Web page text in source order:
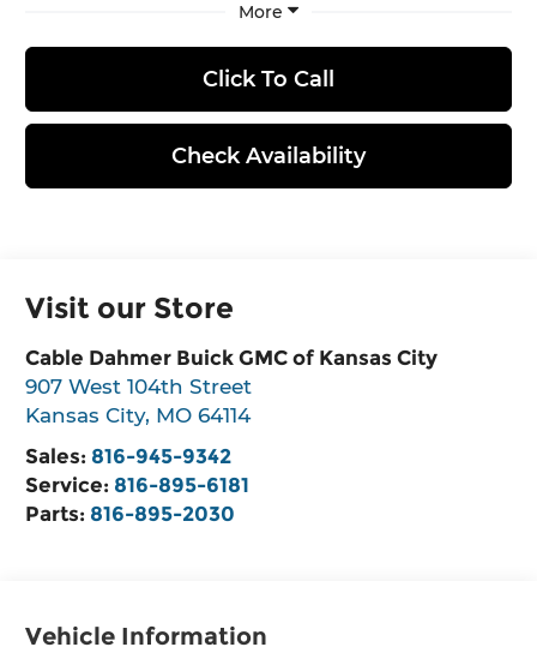
More
Click To Call
Check Availability
Visit our Store
Cable Dahmer Buick GMC of Kansas City
907 West 104th Street
Kansas City, MO 64114
Sales: 816-945-9342
Service: 816-895-6181
Parts: 816-895-2030
Vehicle Information